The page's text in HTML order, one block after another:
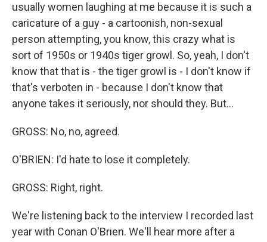
usually women laughing at me because it is such a
caricature of a guy - a cartoonish, non-sexual
person attempting, you know, this crazy what is
sort of 1950s or 1940s tiger growl. So, yeah, I don't
know that that is - the tiger growl is - I don't know if
that's verboten in - because I don't know that
anyone takes it seriously, nor should they. But...
GROSS: No, no, agreed.
O'BRIEN: I'd hate to lose it completely.
GROSS: Right, right.
We're listening back to the interview I recorded last
year with Conan O'Brien. We'll hear more after a